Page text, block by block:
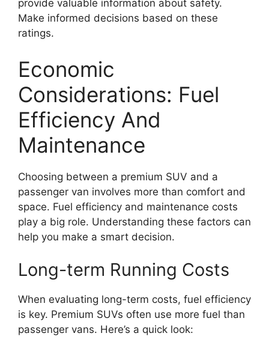
provide valuable information about safety.
Make informed decisions based on these
ratings.
Economic
Considerations: Fuel
Efficiency And
Maintenance
Choosing between a premium SUV and a
passenger van involves more than comfort and
space. Fuel efficiency and maintenance costs
play a big role. Understanding these factors can
help you make a smart decision.
Long-term Running Costs
When evaluating long-term costs, fuel efficiency
is key. Premium SUVs often use more fuel than
passenger vans. Here’s a quick look: